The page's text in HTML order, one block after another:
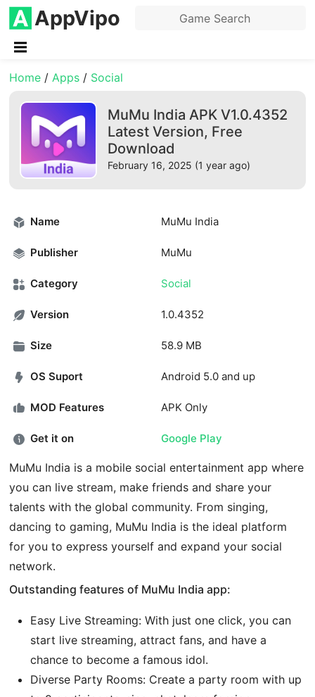
AppVipo
Home /Apps / Social
MuMu India APK V1.0.4352
Latest Version, Free
Download
February 16, 2025 (1 year ago)
Name MuMu India
Publisher MuMu
Category Social
Version 1.0.4352
Size 58.9 MB
OS Suport Android 5.0 and up
MOD Features APK Only
Get it on Google Play
MuMu India is a mobile social entertainment app where
you can live stream, make friends and share your
talents with the global community. From singing,
dancing to gaming, MuMu India is the ideal platform
for you to express yourself and expand your social
network.
Outstanding features of MuMu India app:
Easy Live Streaming: With just one click, you can
start live streaming, attract fans, and have a
chance to become a famous idol.
Diverse Party Rooms: Create a party room with up